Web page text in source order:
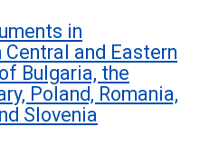
in
and Eastern
Bulgaria, the
Poland, Romania,
Slovenia